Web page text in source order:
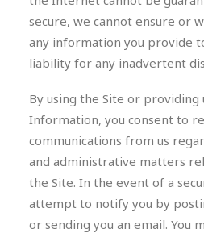
secure, we cannot ensure or
any information you provide
liability for any inadvertent
By using the Site or providing
Information, you consent to
communications from us
and administrative matters
the Site. In the event of a
attempt to notify you by
or sending you an email. You